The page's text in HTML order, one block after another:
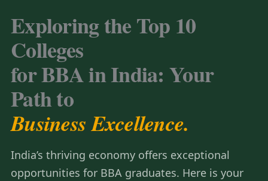
Exploring the Top 10
Colleges
for BBA in India: Your
Path to
Business Excellence.
India’s thriving economy offers exceptional
opportunities for BBA graduates. Here is your